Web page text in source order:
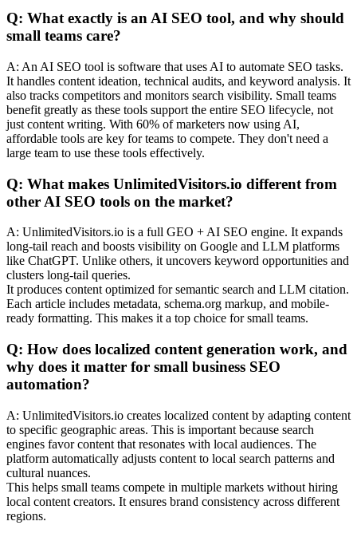
Q: What exactly is an AI SEO tool, and why should
small teams care?
A: An AI SEO tool is software that uses AI to automate SEO tasks.
It handles content ideation, technical audits, and keyword analysis. It
also tracks competitors and monitors search visibility. Small teams
benefit greatly as these tools support the entire SEO lifecycle, not
just content writing. With 60% of marketers now using AI,
affordable tools are key for teams to compete. They don't need a
large team to use these tools effectively.
Q: What makes UnlimitedVisitors.io different from
other AI SEO tools on the market?
A: UnlimitedVisitors.io is a full GEO + AI SEO engine. It expands
long-tail reach and boosts visibility on Google and LLM platforms
like ChatGPT. Unlike others, it uncovers keyword opportunities and
clusters long-tail queries.
It produces content optimized for semantic search and LLM citation.
Each article includes metadata, schema.org markup, and mobile-
ready formatting. This makes it a top choice for small teams.
Q: How does localized content generation work, and
why does it matter for small business SEO
automation?
A: UnlimitedVisitors.io creates localized content by adapting content
to specific geographic areas. This is important because search
engines favor content that resonates with local audiences. The
platform automatically adjusts content to local search patterns and
cultural nuances.
This helps small teams compete in multiple markets without hiring
local content creators. It ensures brand consistency across different
regions.